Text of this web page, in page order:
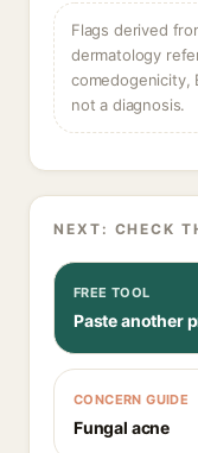
Flags derived
dermatology
comedogenicity,
not a diagnosis.
NEXT: CHECK
FREE TOOL
Paste another
CONCERN GUIDE
Fungal acne